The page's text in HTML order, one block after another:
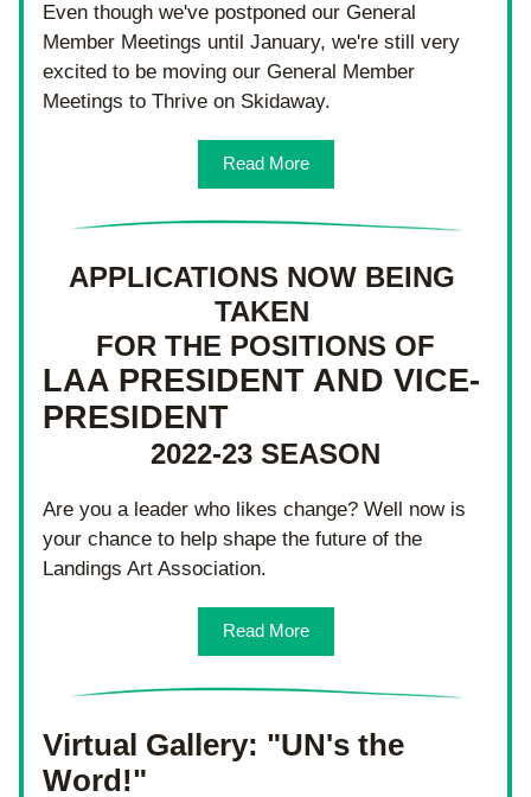
Even though we've postponed our General
Member Meetings until January, we're still very
excited to be moving our General Member
Meetings to Thrive on Skidaway.
Read More
APPLICATIONS NOW BEING
TAKEN
FOR THE POSITIONS OF
LAA PRESIDENT AND VICE-
PRESIDENT
2022-23 SEASON
Are you a leader who likes change? Well now is
your chance to help shape the future of the
Landings Art Association.
Read More
Virtual Gallery: "UN's the
Word!"